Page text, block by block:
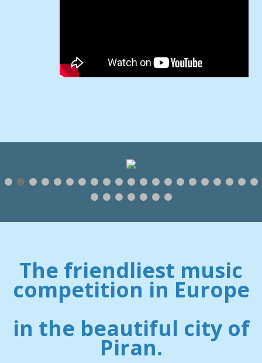
The friendliest music
competition in Europe
in the beautiful city of
Piran.